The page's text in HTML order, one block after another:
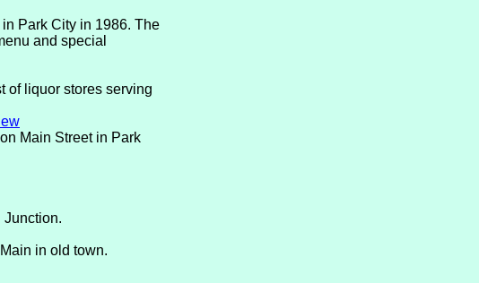
Park City in 1986. The
and special
of liquor stores serving
Main Street in Park
Junction.
in old town.